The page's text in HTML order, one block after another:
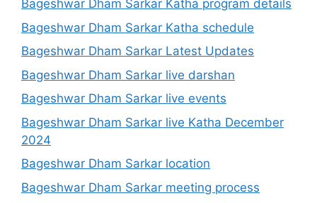
Bageshwar Dham Sarkar Katha program details
Bageshwar Dham Sarkar Katha schedule
Bageshwar Dham Sarkar Latest Updates
Bageshwar Dham Sarkar live darshan
Bageshwar Dham Sarkar live events
Bageshwar Dham Sarkar live Katha December
2024
Bageshwar Dham Sarkar location
Bageshwar Dham Sarkar meeting process